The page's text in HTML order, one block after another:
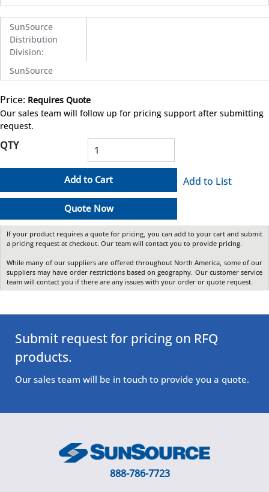
SunSource
Distribution
Division:
SunSource
Price: Requires Quote
Our sales team will follow up for pricing support after submitting
request.
QTY
Add to Cart
Quote Now
Add to List
If your product requires a quote for pricing, you can add to your cart and submit
a pricing request at checkout. Our team will contact you to provide pricing.
While many of our suppliers are offered throughout North America, some of our
suppliers may have order restrictions based on geography. Our customer service
team will contact you if there are any issues with your order or quote request.
Submit request for pricing on RFQ
products.
Our sales team will be in touch to provide you a quote.
888-786-7723